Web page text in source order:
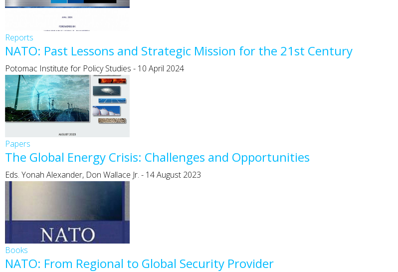
Reports
NATO: Past Lessons and Strategic Mission for the 21st Century
Potomac Institute for Policy Studies - 10 April 2024
Papers
The Global Energy Crisis: Challenges and Opportunities
Eds. Yonah Alexander, Don Wallace Jr. - 14 August 2023
Books
NATO: From Regional to Global Security Provider